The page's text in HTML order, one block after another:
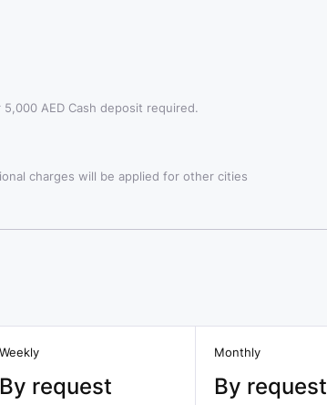
AED Cash deposit required.
charges will be applied for other cities
Weekly
By request
Monthly
By request